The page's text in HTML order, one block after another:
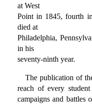
at West
Point in 1845, fourth
died at
Philadelphia,
in his
seventy-ninth year.
The publication of
reach of every
campaigns and battles